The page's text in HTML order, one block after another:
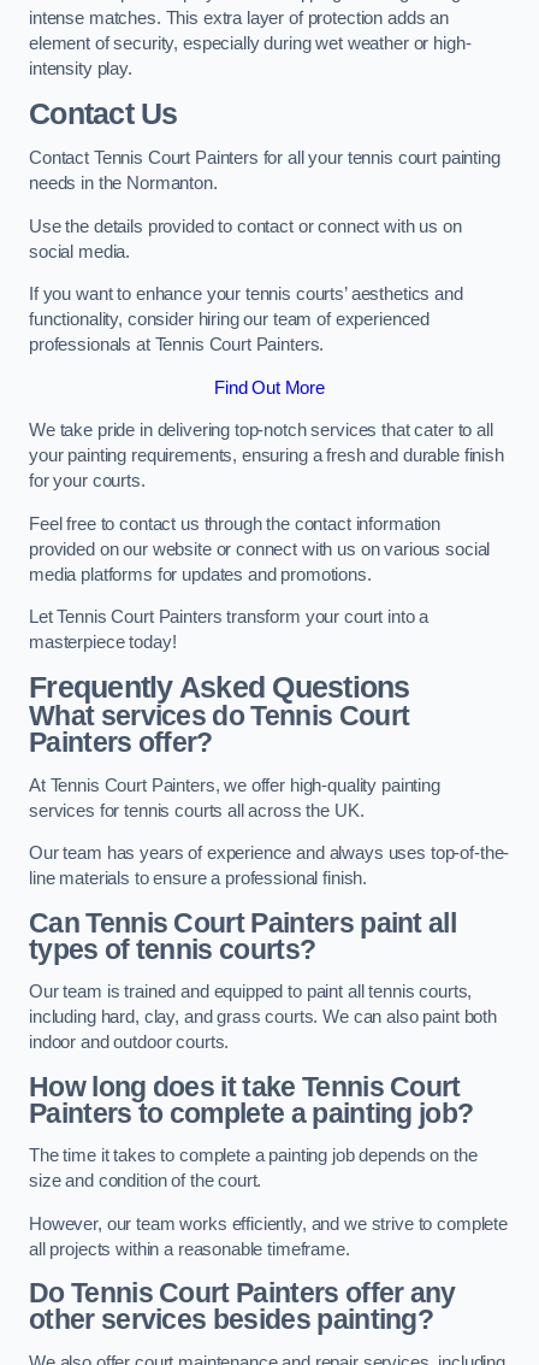
intense matches. This extra layer of protection adds an
element of security, especially during wet weather or high-
intensity play.
Contact Us
Contact Tennis Court Painters for all your tennis court painting
needs in the Normanton.
Use the details provided to contact or connect with us on
social media.
If you want to enhance your tennis courts’ aesthetics and
functionality, consider hiring our team of experienced
professionals at Tennis Court Painters.
Find Out More
We take pride in delivering top-notch services that cater to all
your painting requirements, ensuring a fresh and durable finish
for your courts.
Feel free to contact us through the contact information
provided on our website or connect with us on various social
media platforms for updates and promotions.
Let Tennis Court Painters transform your court into a
masterpiece today!
Frequently Asked Questions
What services do Tennis Court
Painters offer?
At Tennis Court Painters, we offer high-quality painting
services for tennis courts all across the UK.
Our team has years of experience and always uses top-of-the-
line materials to ensure a professional finish.
Can Tennis Court Painters paint all
types of tennis courts?
Our team is trained and equipped to paint all tennis courts,
including hard, clay, and grass courts. We can also paint both
indoor and outdoor courts.
How long does it take Tennis Court
Painters to complete a painting job?
The time it takes to complete a painting job depends on the
size and condition of the court.
However, our team works efficiently, and we strive to complete
all projects within a reasonable timeframe.
Do Tennis Court Painters offer any
other services besides painting?